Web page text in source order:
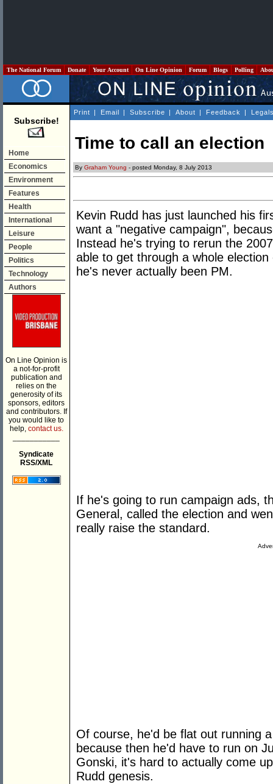
The National Forum Donate Your Account On Line Opinion Forum Blogs Polling
Subscribe!
Home
Economics
Environment
Features
Health
International
Leisure
People
Politics
Technology
Authors
On Line Opinion is
a not-for-profit
publication and
relies on the
generosity of its
sponsors, editors
and contributors. If
you would like to
help, contact us.
Syndicate
RSS/XML
Print | Email | Subscribe | About | Feedback |
Time to call an election
By Graham Young - posted Monday, 8 July 2013
Kevin Rudd has just launched his
want a "negative campaign",
Instead he's trying to rerun the
able to get through a whole
he's never actually been PM.
If he's going to run campaign ads,
General, called the election and
really raise the standard.
Of course, he'd be flat out running
because then he'd have to run on
Gonski, it's hard to actually come
Rudd genesis.